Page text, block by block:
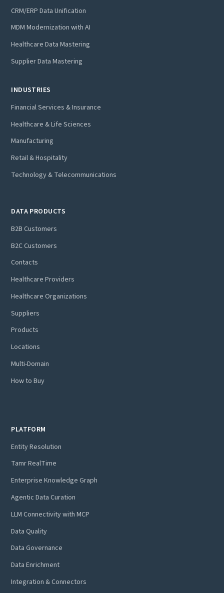
CRM/ERP Data Unification
MDM Modernization with AI
Healthcare Data Mastering
Supplier Data Mastering
INDUSTRIES
Financial Services & Insurance
Healthcare & Life Sciences
Manufacturing
Retail & Hospitality
Technology & Telecommunications
DATA PRODUCTS
B2B Customers
B2C Customers
Contacts
Healthcare Providers
Healthcare Organizations
Suppliers
Products
Locations
Multi-Domain
How to Buy
PLATFORM
Entity Resolution
Tamr RealTime
Enterprise Knowledge Graph
Agentic Data Curation
LLM Connectivity with MCP
Data Quality
Data Governance
Data Enrichment
Integration & Connectors